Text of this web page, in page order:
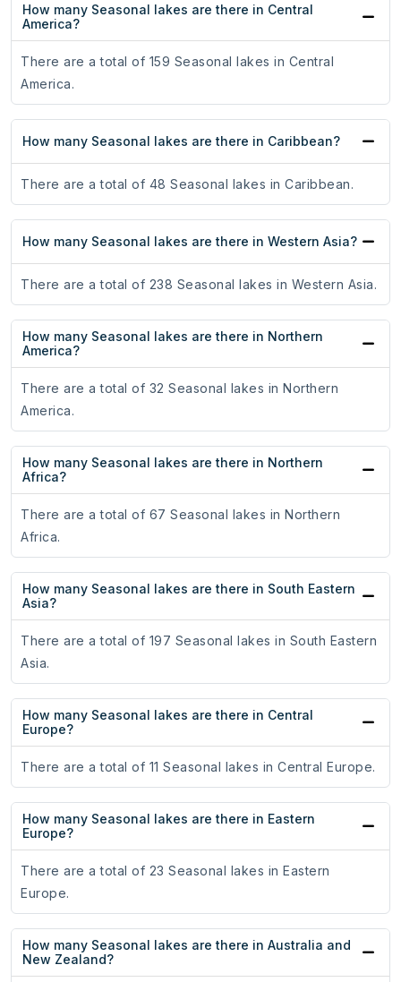
How many Seasonal lakes are there in Central
America?
There are a total of 159 Seasonal lakes in Central
America.
How many Seasonal lakes are there in Caribbean?
There are a total of 48 Seasonal lakes in Caribbean.
How many Seasonal lakes are there in Western Asia?
There are a total of 238 Seasonal lakes in Western Asia.
How many Seasonal lakes are there in Northern
America?
There are a total of 32 Seasonal lakes in Northern
America.
How many Seasonal lakes are there in Northern
Africa?
There are a total of 67 Seasonal lakes in Northern
Africa.
How many Seasonal lakes are there in South Eastern
Asia?
There are a total of 197 Seasonal lakes in South Eastern
Asia.
How many Seasonal lakes are there in Central
Europe?
There are a total of 11 Seasonal lakes in Central Europe.
How many Seasonal lakes are there in Eastern
Europe?
There are a total of 23 Seasonal lakes in Eastern
Europe.
How many Seasonal lakes are there in Australia and
New Zealand?